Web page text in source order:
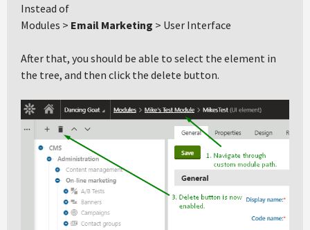
Instead of
Modules > Email Marketing > User Interface
After that, you should be able to select the element in
the tree, and then click the delete button.